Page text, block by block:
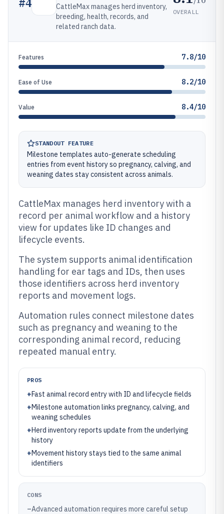
CattleMax manages herd inventory,
breeding, health, records, and
related ranch data.
OVERALL
Features 7.8/10
Ease of Use 8.2/10
Value 8.4/10
STANDOUT FEATURE
Milestone templates auto-generate scheduling
entries from event history so pregnancy, calving, and
weaning dates stay consistent across animals.
CattleMax manages herd inventory with a
record per animal workflow and a history
view for updates like ID changes and
lifecycle events.
The system supports animal identification
handling for ear tags and IDs, then uses
those identifiers across herd inventory
reports and movement logs.
Automation rules connect milestone dates
such as pregnancy and weaning to the
corresponding animal record, reducing
repeated manual entry.
PROS
+Fast animal record entry with ID and lifecycle fields
+Milestone automation links pregnancy, calving, and
weaning schedules
+Herd inventory reports update from the underlying
history
+Movement history stays tied to the same animal
identifiers
CONS
–Advanced automation requires more careful setup